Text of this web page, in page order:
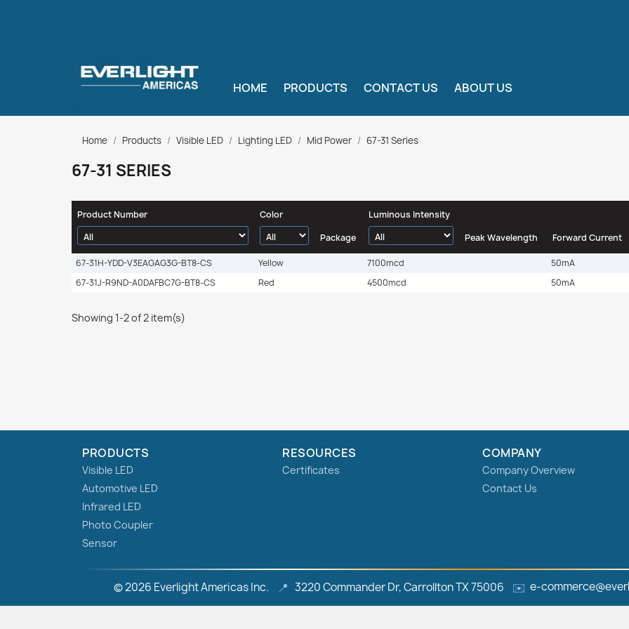
HOME PRODUCTS CONTACT US ABOUT US
Home Products Visible LED Lighting LED Mid Power 67-31 Series
67-31 SERIES
Product Number
Color
Package
Luminous Intensity
Peak Wavelength
Forward Current
67-31H-YDD-V3EAGAG3G-BT8-CS Yellow 7100mcd 50mA
67-31J-R9ND-A0DAFBC7G-BT8-CS
Red 4500mcd 50mA
Showing 1-2 of 2 item(s)
PRODUCTS
Visible LED
Automotive LED
Infrared LED
Photo Coupler
Sensor
RESOURCES
Certificates
COMPANY
Company Overview
Contact Us
© 2026 Everlight Americas Inc. 📍 3220 Commander Dr, Carrollton TX 75006 ✉️ e-